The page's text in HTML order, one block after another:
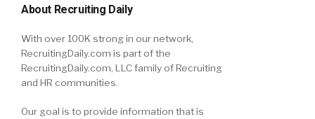
About Recruiting Daily
With over 100K strong in our network,
RecruitingDaily.com is part of the
RecruitingDaily.com, LLC family of Recruiting
and HR communities.
Our goal is to provide information that is